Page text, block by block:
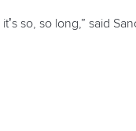
so, so long,” said